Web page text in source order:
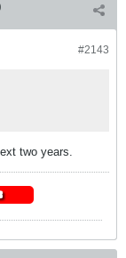
#2143
two years.